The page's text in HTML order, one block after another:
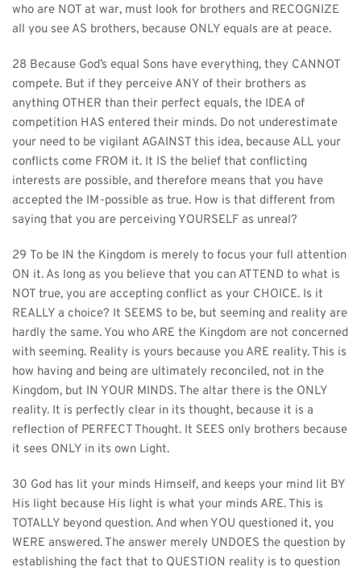
who are NOT at war, must look for brothers and RECOGNIZE
all you see AS brothers, because ONLY equals are at peace.
28 Because God’s equal Sons have everything, they CANNOT
compete. But if they perceive ANY of their brothers as
anything OTHER than their perfect equals, the IDEA of
competition HAS entered their minds. Do not underestimate
your need to be vigilant AGAINST this idea, because ALL your
conflicts come FROM it. It IS the belief that conflicting
interests are possible, and therefore means that you have
accepted the IM-possible as true. How is that different from
saying that you are perceiving YOURSELF as unreal?
29 To be IN the Kingdom is merely to focus your full attention
ON it. As long as you believe that you can ATTEND to what is
NOT true, you are accepting conflict as your CHOICE. Is it
REALLY a choice? It SEEMS to be, but seeming and reality are
hardly the same. You who ARE the Kingdom are not concerned
with seeming. Reality is yours because you ARE reality. This is
how having and being are ultimately reconciled, not in the
Kingdom, but IN YOUR MINDS. The altar there is the ONLY
reality. It is perfectly clear in its thought, because it is a
reflection of PERFECT Thought. It SEES only brothers because
it sees ONLY in its own Light.
30 God has lit your minds Himself, and keeps your mind lit BY
His light because His light is what your minds ARE. This is
TOTALLY beyond question. And when YOU questioned it, you
WERE answered. The answer merely UNDOES the question by
establishing the fact that to QUESTION reality is to question